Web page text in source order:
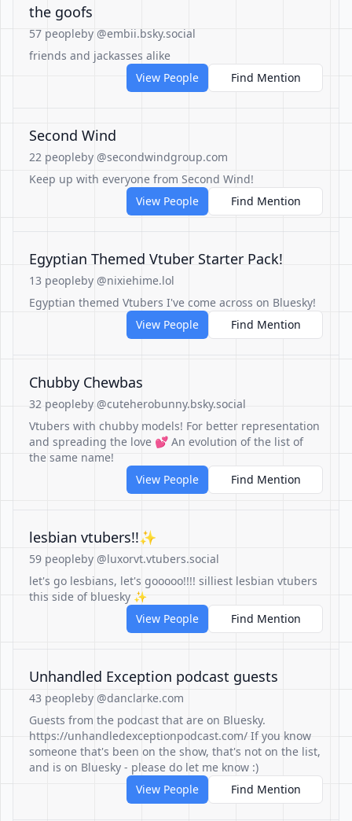
the goofs
57 peopleby @embii.bsky.social
friends and jackasses alike
View People
Find Mention
Second Wind
22 peopleby @secondwindgroup.com
Keep up with everyone from Second Wind!
View People
Find Mention
Egyptian Themed Vtuber Starter Pack!
13 peopleby @nixiehime.lol
Egyptian themed Vtubers I've come across on Bluesky!
View People
Find Mention
Chubby Chewbas
32 peopleby @cuteherobunny.bsky.social
Vtubers with chubby models! For better representation
and spreading the love 💕 An evolution of the list of
the same name!
View People
Find Mention
lesbian vtubers!!✨
59 peopleby @luxorvt.vtubers.social
let's go lesbians, let's gooooo!!!! silliest lesbian vtubers
this side of bluesky ✨
View People
Find Mention
Unhandled Exception podcast guests
43 peopleby @danclarke.com
Guests from the podcast that are on Bluesky.
https://unhandledexceptionpodcast.com/ If you know
someone that's been on the show, that's not on the list,
and is on Bluesky - please do let me know :)
View People
Find Mention